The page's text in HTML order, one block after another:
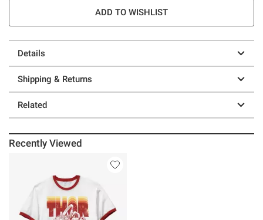
ADD TO WISHLIST
Details
Shipping & Returns
Related
Recently Viewed